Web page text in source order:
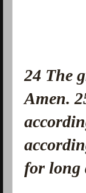
24 The
Amen.
for long